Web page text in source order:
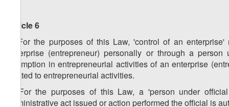
Article 6
1. For the purposes of this Law, 'control of an
enterprise (entrepreneur) personally or through a
exemption in entrepreneurial activities of an enterprise
related to entrepreneurial activities.
2. For the purposes of this Law, a 'person under
administrative act issued or action performed the official is